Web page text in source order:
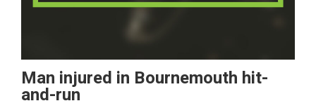
Man injured in Bournemouth hit-
and-run